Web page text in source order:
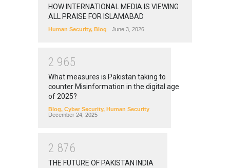
HOW INTERNATIONAL MEDIA IS VIEWING
ALL PRAISE FOR ISLAMABAD
Human Security, Blog June 3, 2026
2 965
What measures is Pakistan taking to
counter Misinformation in the digital age
of 2025?
Blog, Cyber Security, Human Security
December 24, 2025
2 876
THE FUTURE OF PAKISTAN INDIA